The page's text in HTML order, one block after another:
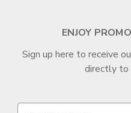
ENJOY
Sign up here to receive
directly to